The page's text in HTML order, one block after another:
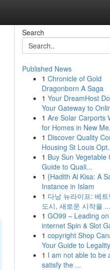
Search
Published News
1 Chronicle of Gold
Dragonborn A Saga
1 Your DreamHost
Your Gateway to
1 Are Solar Carports
for Homes in New
1 Discover Quality
Housing St Louis
1 Buy Sun Vegetable
Guide to Quali...
1 {Hadith Al Kisa: A
Instance in Islam
1 다낭 뉴라이프: 베
도시, 새로운 시작을 ...
1 GO99 – Leading
internet Spin & Slot
1 copyright Shop
Your Guide to
1 I am not able to be
satisfy the ...